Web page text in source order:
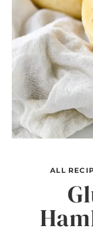
ALL